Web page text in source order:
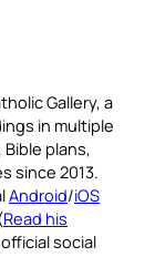
Gallery, a
in multiple
plans,
since 2013.
Android/iOS
Read his
social